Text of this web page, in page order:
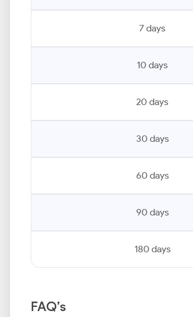
7 days
10 days
20 days
30 days
60 days
90 days
180 days
FAQ’s